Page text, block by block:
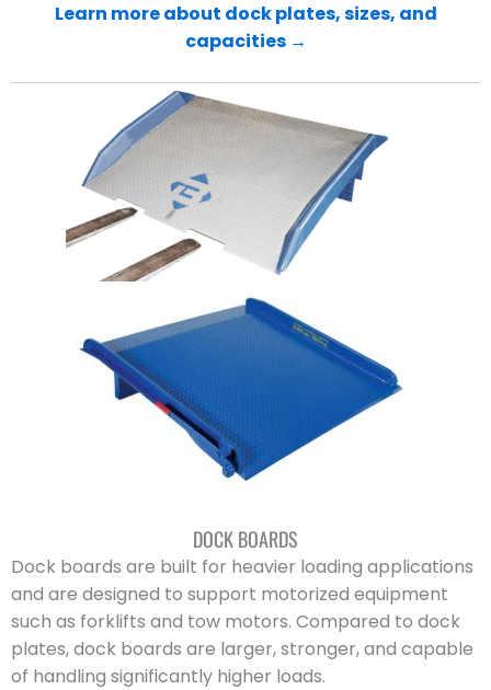
Learn more about dock plates, sizes, and
capacities →
DOCK BOARDS
Dock boards are built for heavier loading applications
and are designed to support motorized equipment
such as forklifts and tow motors. Compared to dock
plates, dock boards are larger, stronger, and capable
of handling significantly higher loads.